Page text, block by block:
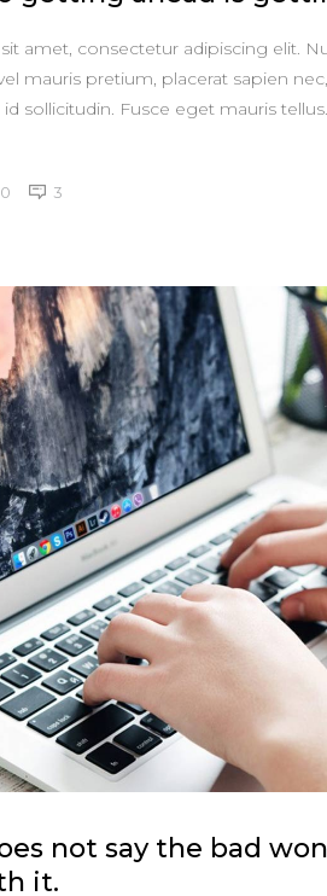
amet, consectetur adipiscing elit.
mauris pretium, placerat sapien
sollicitudin. Fusce eget mauris
0 3
not say the bad
it.